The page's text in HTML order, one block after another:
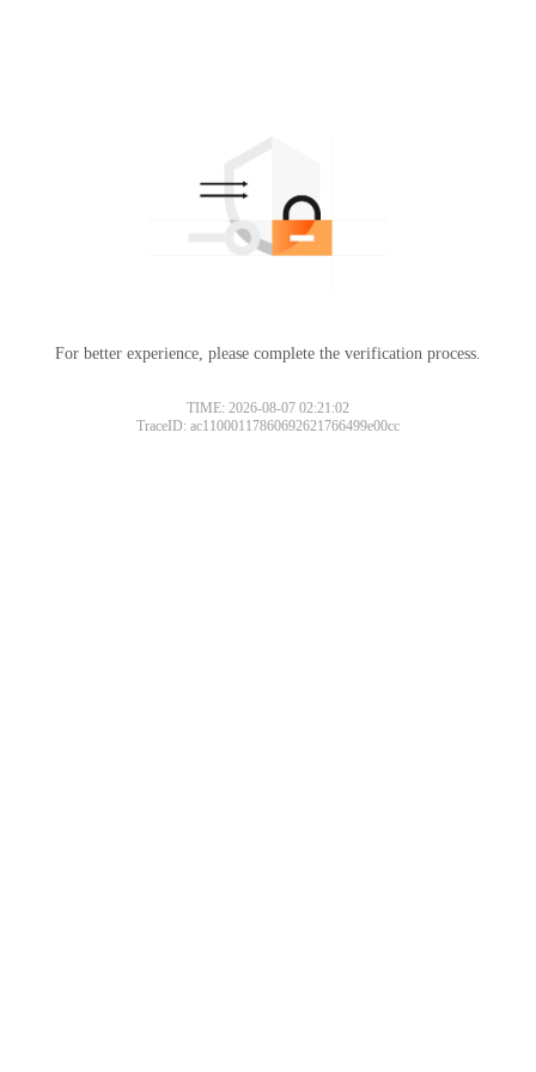
For better experience, please complete the verification process.
TIME: 2026-08-07 02:21:02
TraceID: ac11000117860692621766499e00cc